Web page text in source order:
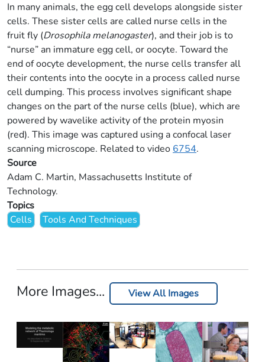
In many animals, the egg cell develops alongside sister
cells. These sister cells are called nurse cells in the
fruit fly (Drosophila melanogaster), and their job is to
“nurse” an immature egg cell, or oocyte. Toward the
end of oocyte development, the nurse cells transfer all
their contents into the oocyte in a process called nurse
cell dumping. This process involves significant shape
changes on the part of the nurse cells (blue), which are
powered by wavelike activity of the protein myosin
(red). This image was captured using a confocal laser
scanning microscope. Related to video 6754.
Source
Adam C. Martin, Massachusetts Institute of
Technology.
Topics
Cells
Tools And Techniques
More Images... View All Images